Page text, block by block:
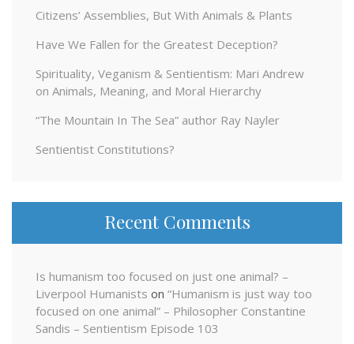
Citizens’ Assemblies, But With Animals & Plants
Have We Fallen for the Greatest Deception?
Spirituality, Veganism & Sentientism: Mari Andrew
on Animals, Meaning, and Moral Hierarchy
“The Mountain In The Sea” author Ray Nayler
Sentientist Constitutions?
Recent Comments
Is humanism too focused on just one animal? –
Liverpool Humanists on “Humanism is just way too
focused on one animal” – Philosopher Constantine
Sandis – Sentientism Episode 103